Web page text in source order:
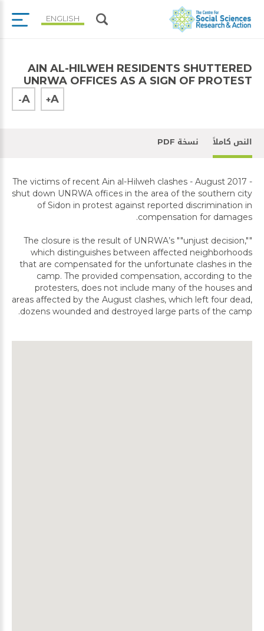
ENGLISH
AIN AL-HILWEH RESIDENTS SHUTTERED
UNRWA OFFICES AS A SIGN OF PROTEST
A
+
A
-
النص كاملاً نسخة PDF
The victims of recent Ain al-Hilweh clashes - August 2017 -
shut down UNRWA offices in the area of the southern city
of Sidon in protest against reported discrimination in
compensation for damages.
The closure is the result of UNRWA’s ""unjust decision,""
which distinguishes between affected neighborhoods
that are compensated for the unfortunate clashes in the
camp. The provided compensation, according to the
protesters, does not include many of the houses and
areas affected by the August clashes, which left four dead,
dozens wounded and destroyed large parts of the camp.